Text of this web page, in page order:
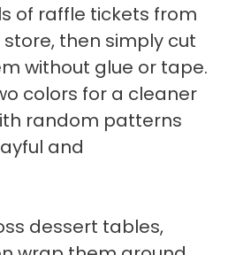
of raffle tickets from
then simply cut
without glue or tape.
colors for a cleaner
random patterns
and
dessert tables,